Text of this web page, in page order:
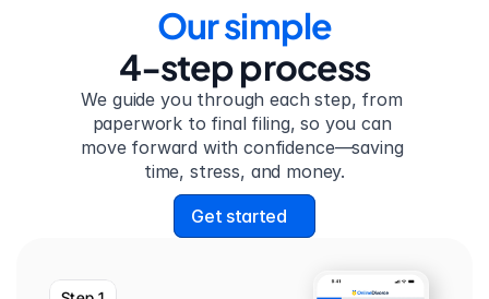
Our simple
4-step process
We guide you through each step, from
paperwork to final filing, so you can
move forward with confidence—saving
time, stress, and money.
Get started